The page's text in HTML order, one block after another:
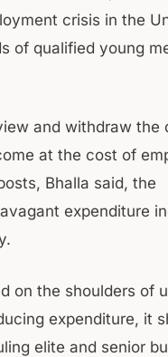
crisis in the
of qualified young
and withdraw the
at the cost of
Bhalla said, the
expenditure
on the shoulders of
expenditure, it
elite and senior